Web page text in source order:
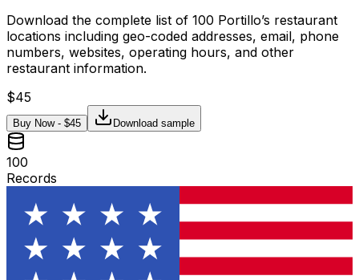
Download the complete list of 100 Portillo’s restaurant
locations including geo-coded addresses, email, phone
numbers, websites, operating hours, and other
restaurant information.
$45
Buy Now - $45 Download sample
100
Records